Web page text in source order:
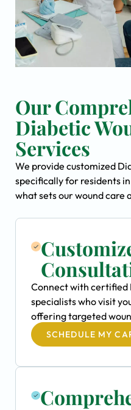
Our
Diabetic
Services
We provide customized
specifically for residents
what sets our wound care
Connect with certified
specialists who visit
offering targeted
SCHEDULE MY